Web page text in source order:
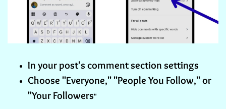
In your post's comment section settings
Choose "Everyone," "People You Follow," or
"Your Followers"